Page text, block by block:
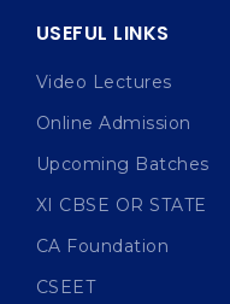
USEFUL LINKS
Video Lectures
Online Admission
Upcoming Batches
XI CBSE OR STATE
CA Foundation
CSEET